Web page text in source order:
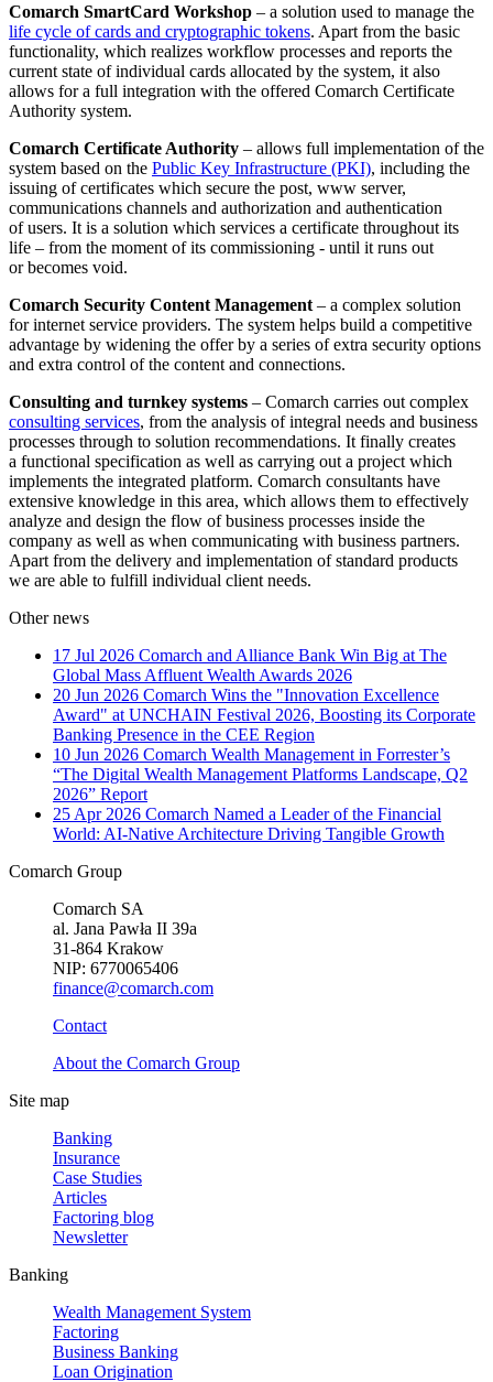
Comarch SmartCard Workshop – a solution used to manage the
life cycle of cards and cryptographic tokens. Apart from the basic
functionality, which realizes workflow processes and reports the
current state of individual cards allocated by the system, it also
allows for a full integration with the offered Comarch Certificate
Authority system.
Comarch Certificate Authority – allows full implementation of the
system based on the Public Key Infrastructure (PKI), including the
issuing of certificates which secure the post, www server,
communications channels and authorization and authentication
of users. It is a solution which services a certificate throughout its
life – from the moment of its commissioning - until it runs out
or becomes void.
Comarch Security Content Management – a complex solution
for internet service providers. The system helps build a competitive
advantage by widening the offer by a series of extra security options
and extra control of the content and connections.
Consulting and turnkey systems – Comarch carries out complex
consulting services, from the analysis of integral needs and business
processes through to solution recommendations. It finally creates
a functional specification as well as carrying out a project which
implements the integrated platform. Comarch consultants have
extensive knowledge in this area, which allows them to effectively
analyze and design the flow of business processes inside the
company as well as when communicating with business partners.
Apart from the delivery and implementation of standard products
we are able to fulfill individual client needs.
Other news
17 Jul 2026 Comarch and Alliance Bank Win Big at The
Global Mass Affluent Wealth Awards 2026
20 Jun 2026 Comarch Wins the "Innovation Excellence
Award" at UNCHAIN Festival 2026, Boosting its Corporate
Banking Presence in the CEE Region
10 Jun 2026 Comarch Wealth Management in Forrester’s
“The Digital Wealth Management Platforms Landscape, Q2
2026” Report
25 Apr 2026 Comarch Named a Leader of the Financial
World: AI-Native Architecture Driving Tangible Growth
Comarch Group
Comarch SA
al. Jana Pawła II 39a
31-864 Krakow
NIP: 6770065406
finance@comarch.com
Contact
About the Comarch Group
Site map
Banking
Insurance
Case Studies
Articles
Factoring blog
Newsletter
Banking
Wealth Management System
Factoring
Business Banking
Loan Origination